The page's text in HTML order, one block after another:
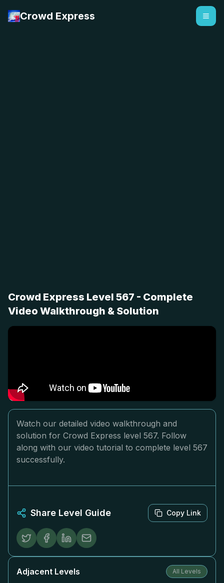
Crowd Express
Crowd Express Level 567 - Complete
Video Walkthrough & Solution
Watch our detailed video walkthrough and
solution for Crowd Express level 567. Follow
along with our video tutorial to complete level 567
successfully.
Share Level Guide Copy Link
Adjacent Levels All Levels